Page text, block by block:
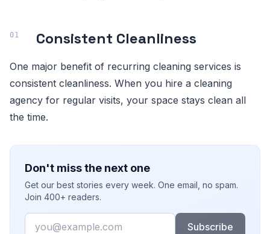
Consistent Cleanliness
One major benefit of recurring cleaning services is
consistent cleanliness. When you hire a cleaning
agency for regular visits, your space stays clean all
the time.
Don't miss the next one
Get our best stories every week. One email, no spam.
Join 400+ readers.
Email
Subscribe